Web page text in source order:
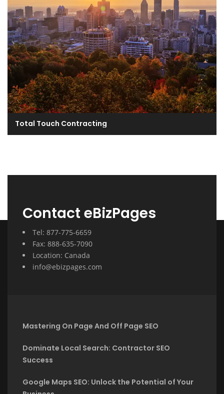
Total Touch Contracting
Contact eBizPages
Tel: 877-775-6659
Fax: 888-635-7090
Location: Canada
info@ebizpages.com
Mastering On Page And Off Page SEO
Dominate Local Search: Contractor SEO
Success
Google Maps SEO: Unlock the Potential of Your